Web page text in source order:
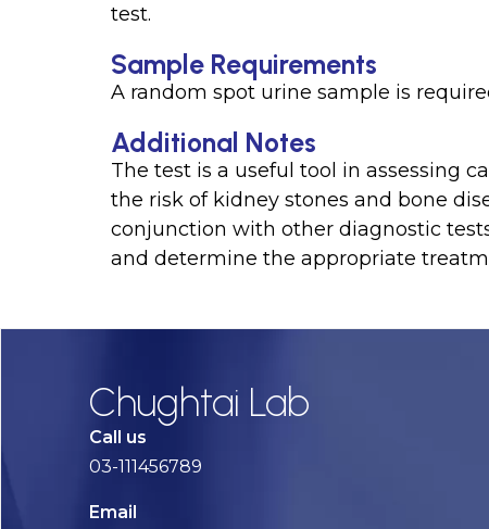
test.
Sample Requirements
A random spot urine sample is
Additional Notes
The test is a useful tool in assessing
the risk of kidney stones and bone
conjunction with other diagnostic
and determine the appropriate
Chughtai Lab
Call us
03-111456789
Email